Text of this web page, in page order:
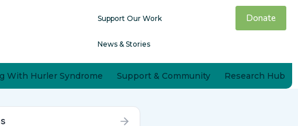
Support Our Work
News & Stories
Donate
With Hurler Syndrome Support & Community Research Hub